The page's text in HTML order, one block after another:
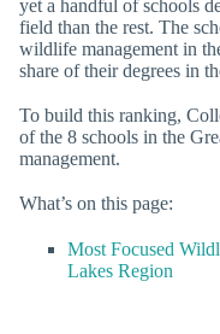
yet a handful of schools
field than the rest. The
wildlife management in
share of their degrees in
To build this ranking,
of the 8 schools in the
management.
What’s on this page:
Most Focused
Lakes Region